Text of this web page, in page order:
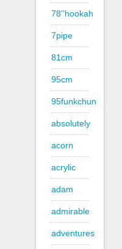
78''hookah
7pipe
81cm
95cm
95funkchun
absolutely
acorn
acrylic
adam
admirable
adventures